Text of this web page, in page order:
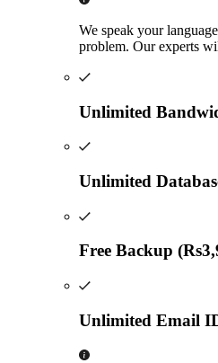
We speak your
problem. Our experts
Unlimited
Unlimited
Free Backup
Unlimited Email